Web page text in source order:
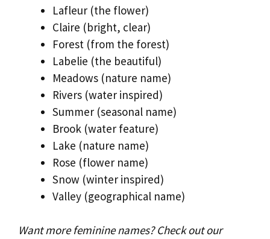
Lafleur (the flower)
Claire (bright, clear)
Forest (from the forest)
Labelie (the beautiful)
Meadows (nature name)
Rivers (water inspired)
Summer (seasonal name)
Brook (water feature)
Lake (nature name)
Rose (flower name)
Snow (winter inspired)
Valley (geographical name)
Want more feminine names? Check out our